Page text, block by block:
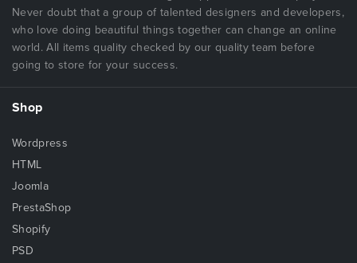
Never doubt that a group of talented designers and developers,
who love doing beautiful things together can change an online
world. All items quality checked by our quality team before
going to store for your success.
Shop
Wordpress
HTML
Joomla
PrestaShop
Shopify
PSD